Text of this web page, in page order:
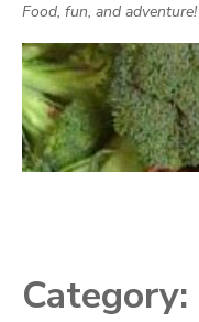
Food, fun, and adventure!
Category: